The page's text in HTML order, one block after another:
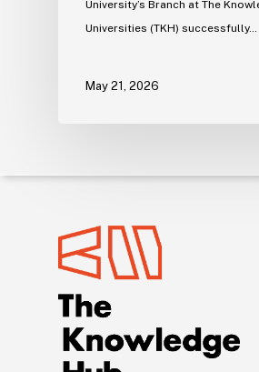
University’s Branch at The
Universities (TKH) successfully…
May 21, 2026